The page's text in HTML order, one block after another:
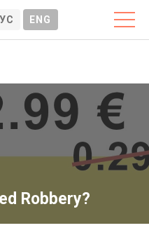
ENG
Robbery?